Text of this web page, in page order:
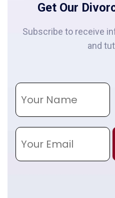
Get Our
Subscribe to receive
and
N
e
E
m
i